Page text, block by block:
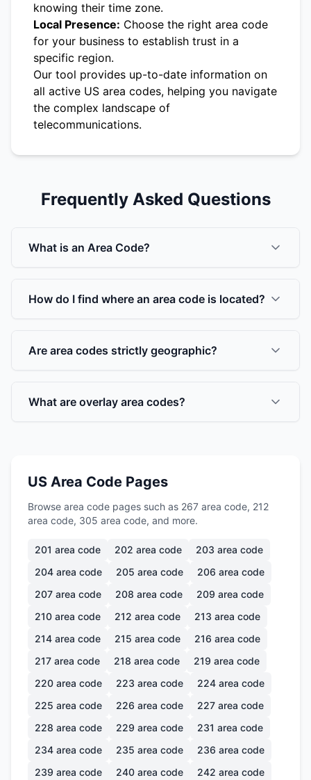
knowing their time zone.
Local Presence: Choose the right area code
for your business to establish trust in a
specific region.
Our tool provides up-to-date information on
all active US area codes, helping you navigate
the complex landscape of
telecommunications.
Frequently Asked Questions
What is an Area Code?
How do I find where an area code is located?
Are area codes strictly geographic?
What are overlay area codes?
US Area Code Pages
Browse area code pages such as 267 area code, 212
area code, 305 area code, and more.
201 area code 202 area code 203 area code
204 area code 205 area code 206 area code
207 area code 208 area code 209 area code
210 area code 212 area code 213 area code
214 area code 215 area code 216 area code
217 area code 218 area code 219 area code
220 area code 223 area code 224 area code
225 area code 226 area code 227 area code
228 area code 229 area code 231 area code
234 area code 235 area code 236 area code
239 area code 240 area code 242 area code